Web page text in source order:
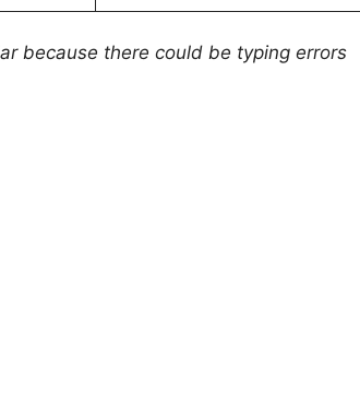
because there could be typing errors